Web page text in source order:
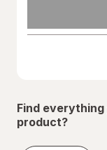
Find
product?